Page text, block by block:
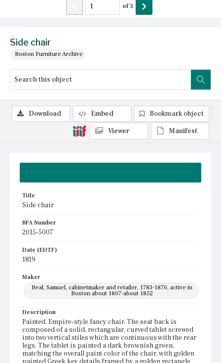
Side chair
Boston Furniture Archive
of3
Title
Side chair
BFA Number
2015-5007
Date (EDTF)
1819
Maker
Beal, Samuel, cabinetmaker and retailer, 1783-1870, active in
Boston about 1807-about 1852
Description
Painted, Empire-style fancy chair. The seat back is
composed of a solid, rectangular, curved tablet screwed
into two vertical stiles which are continuous with the rear
legs. The tablet is painted a dark brownish green,
matching the overall paint color of the chair, with golden
Download Embed
Bookmark object
Viewer
Manifest